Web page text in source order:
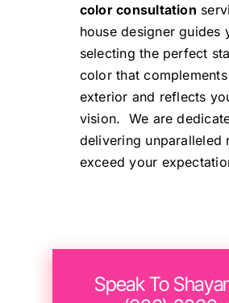
color consultation
house designer guides
selecting the perfect
color that complements
exterior and reflects
vision. We are
delivering unparalleled
exceed your
Speak To